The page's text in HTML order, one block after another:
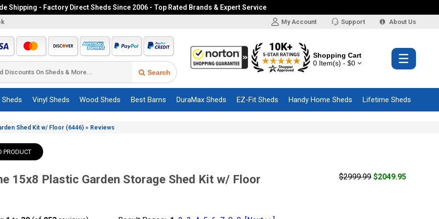
Shipping - Factory Direct Sheds Since 2006 - Top Rated Brands & Expert Service
My Account Support About Us
Search
Shopping Cart
0 Item(s) - $0
☰
Vinyl Sheds Wood Sheds Best Barns DuraMax Sheds EZ-Fit Sheds Handy Home Sheds Lifetime Sheds
Shed Kit w/ Floor (6446) » Reviews
PRODUCT
15x8 Plastic Garden Storage Shed Kit w/ Floor $2999.99 $2049.95